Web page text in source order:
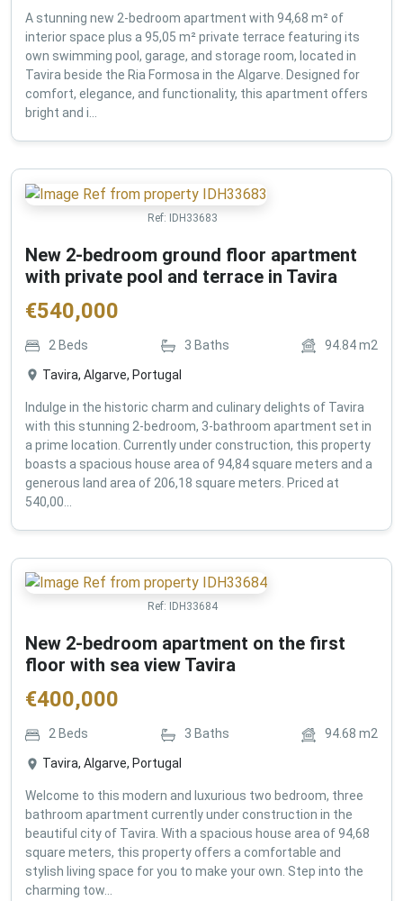
A stunning new 2-bedroom apartment with 94,68 m² of
interior space plus a 95,05 m² private terrace featuring its
own swimming pool, garage, and storage room, located in
Tavira beside the Ria Formosa in the Algarve. Designed for
comfort, elegance, and functionality, this apartment offers
bright and i...
Ref: IDH33683
New 2-bedroom ground floor apartment
with private pool and terrace in Tavira
€540,000
2 Beds 3 Baths 94.84m2
Tavira, Algarve, Portugal
Indulge in the historic charm and culinary delights of Tavira
with this stunning 2-bedroom, 3-bathroom apartment set in
a prime location. Currently under construction, this property
boasts a spacious house area of 94,84 square meters and a
generous land area of 206,18 square meters. Priced at
540,00...
Ref: IDH33684
New 2-bedroom apartment on the first
floor with sea view Tavira
€400,000
2 Beds 3 Baths 94.68 m2
Tavira, Algarve, Portugal
Welcome to this modern and luxurious two bedroom, three
bathroom apartment currently under construction in the
beautiful city of Tavira. With a spacious house area of 94,68
square meters, this property offers a comfortable and
stylish living space for you to make your own. Step into the
charming tow...